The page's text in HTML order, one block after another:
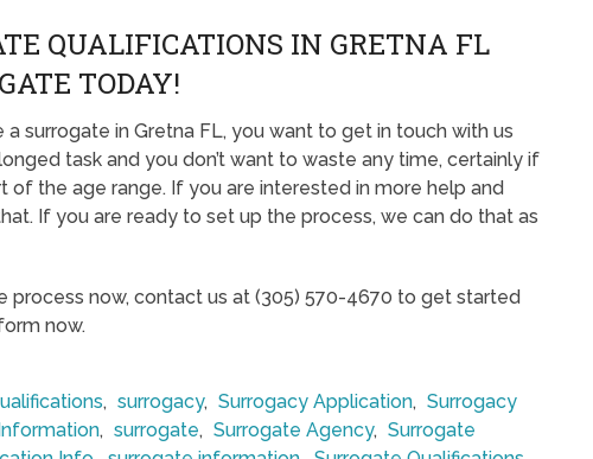
QUALIFICATIONS IN GRETNA FL
TODAY!
surrogate in Gretna FL, you want to get in touch with us
task and you don’t want to waste any time, certainly if
of the age range. If you are interested in more help and
If you are ready to set up the process, we can do that as
process now, contact us at (305) 570-4670 to get started
now.
, surrogacy, Surrogacy Application, Surrogacy
, surrogate, Surrogate Agency, Surrogate